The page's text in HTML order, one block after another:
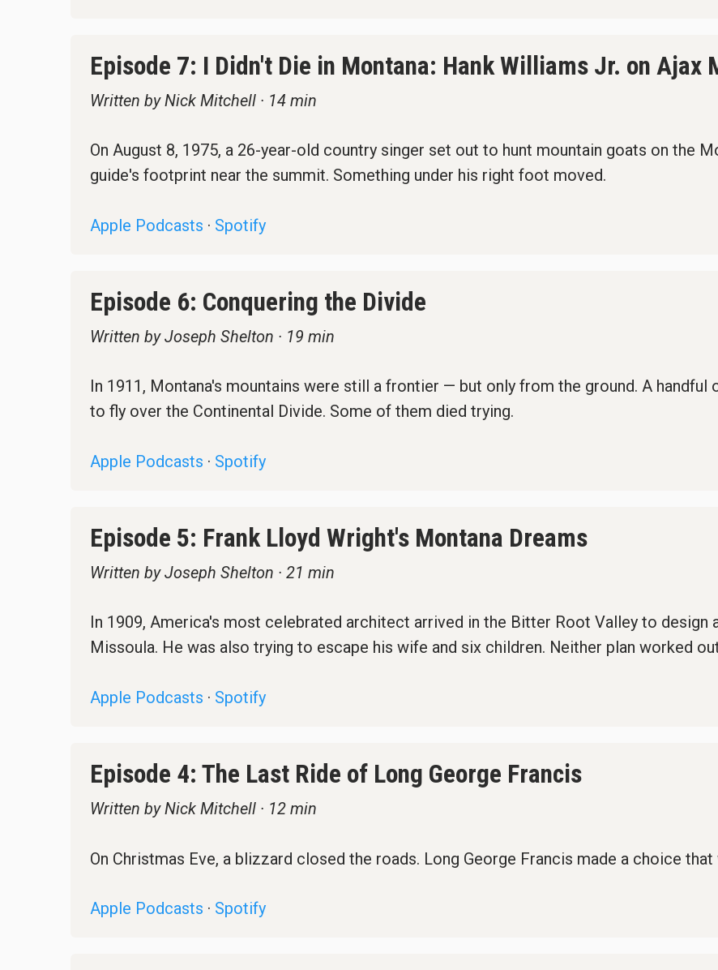
Episode 7: I Didn't Die in Montana: Hank Williams Jr. on Ajax
Written by Nick Mitchell · 14 min
On August 8, 1975, a 26-year-old country singer set out to hunt mountain goats on the
guide's footprint near the summit. Something under his right foot moved.
Apple Podcasts · Spotify
Episode 6: Conquering the Divide
Written by Joseph Shelton · 19 min
In 1911, Montana's mountains were still a frontier — but only from the ground. A
to fly over the Continental Divide. Some of them died trying.
Apple Podcasts · Spotify
Episode 5: Frank Lloyd Wright's Montana Dreams
Written by Joseph Shelton · 21 min
In 1909, America's most celebrated architect arrived in the Bitter Root Valley to design
Missoula. He was also trying to escape his wife and six children. Neither plan worked
Apple Podcasts · Spotify
Episode 4: The Last Ride of Long George Francis
Written by Nick Mitchell · 12 min
On Christmas Eve, a blizzard closed the roads. Long George Francis made a choice
Apple Podcasts · Spotify